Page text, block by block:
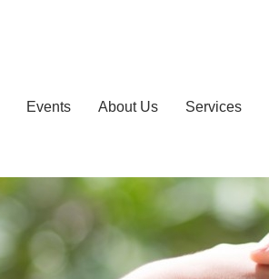
Events About Us Services